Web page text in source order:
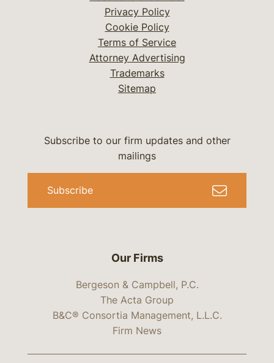
Privacy Policy
Cookie Policy
Terms of Service
Attorney Advertising
Trademarks
Sitemap
Our Firms
Bergeson & Campbell, P.C.
The Acta Group
B&C® Consortia Management, L.L.C.
Firm News
Subscribe to our firm updates and other
mailings
Subscribe